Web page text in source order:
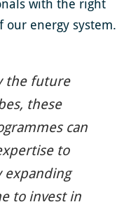
with the right
energy system.
the future
these
can
to
expanding
to invest in